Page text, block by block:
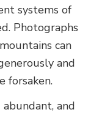
systems of
Photographs
can
and
forsaken.
and